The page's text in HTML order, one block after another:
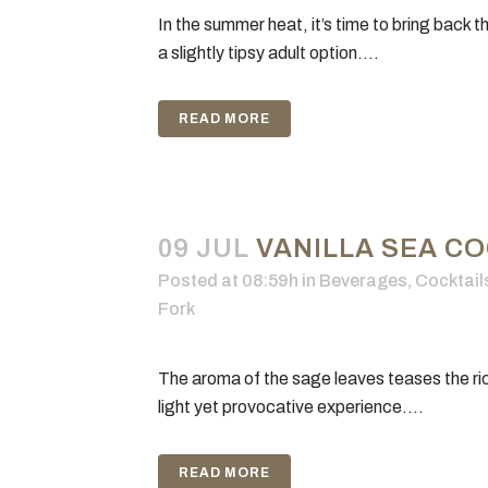
In the summer heat, it’s time to bring back
a slightly tipsy adult option....
READ MORE
09 JUL VANILLA SEA
Posted at 08:59h in Beverages,
Fork
The aroma of the sage leaves teases the
light yet provocative experience....
READ MORE
The Gilded Fork, Culinary Podcast
Network, Culinary Media Network
pleasures of food” are all trademarks
Our